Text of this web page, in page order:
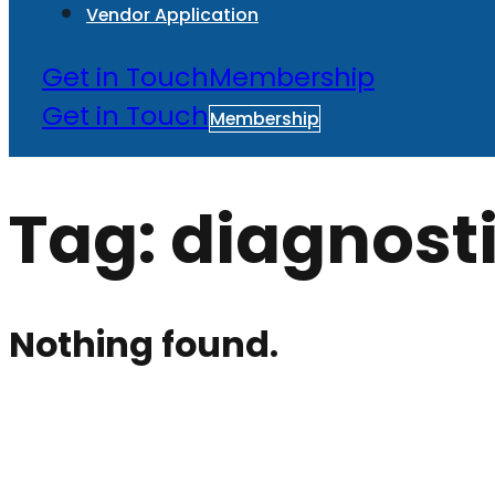
Vendor Application
Get in TouchMembership
Get in TouchMembership
Tag:
Nothing found.